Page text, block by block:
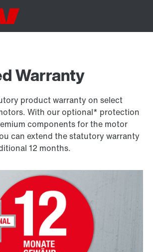
Warranty
product warranty on select
With our optional* protection
components for the motor
can extend the statutory warranty
12 months.